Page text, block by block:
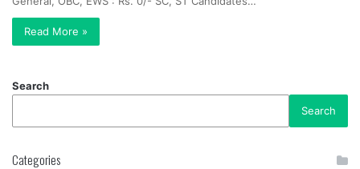
Read More »
Search
Search
Categories